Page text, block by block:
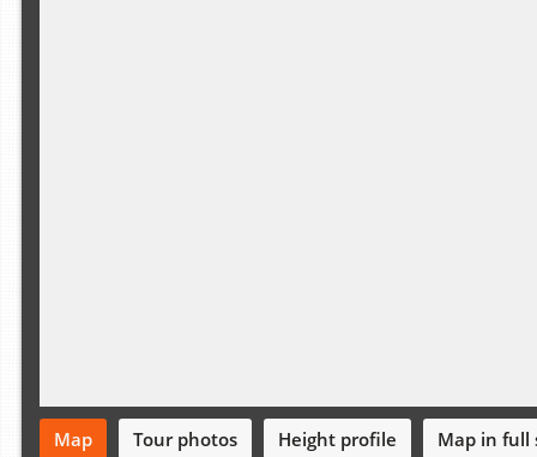
Map Tour photos Height profile Map in full